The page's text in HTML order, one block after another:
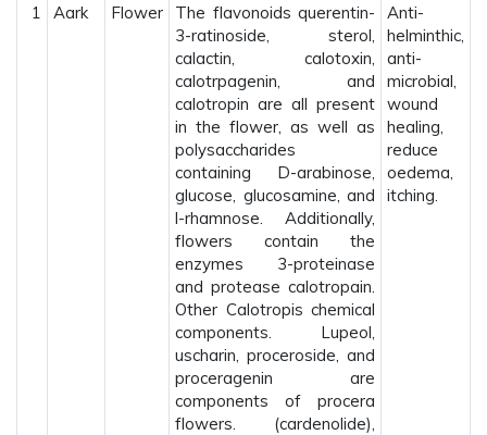
1 Aark Flower
The flavonoids querentin-
3-ratinoside, sterol,
calactin, calotoxin,
calotrpagenin, and
calotropin are all present
in the flower, as well as
polysaccharides
containing D-arabinose,
glucose, glucosamine, and
l-rhamnose. Additionally,
flowers contain the
enzymes 3-proteinase
and protease calotropain.
Other Calotropis chemical
components. Lupeol,
uscharin, proceroside, and
proceragenin are
components of procera
flowers. (cardenolide),
Anti-
helminthic,
anti-
microbial,
wound
healing,
reduce
oedema,
itching.